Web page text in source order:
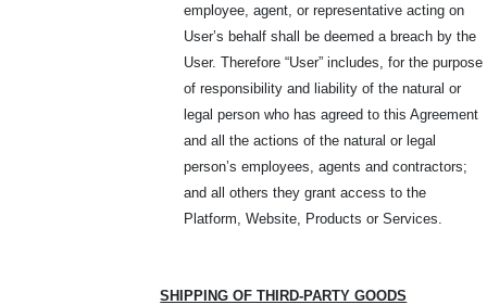
employee, agent, or representative acting on
User’s behalf shall be deemed a breach by the
User. Therefore “User” includes, for the purpose
of responsibility and liability of the natural or
legal person who has agreed to this Agreement
and all the actions of the natural or legal
person’s employees, agents and contractors;
and all others they grant access to the
Platform, Website, Products or Services.
SHIPPING OF THIRD-PARTY GOODS